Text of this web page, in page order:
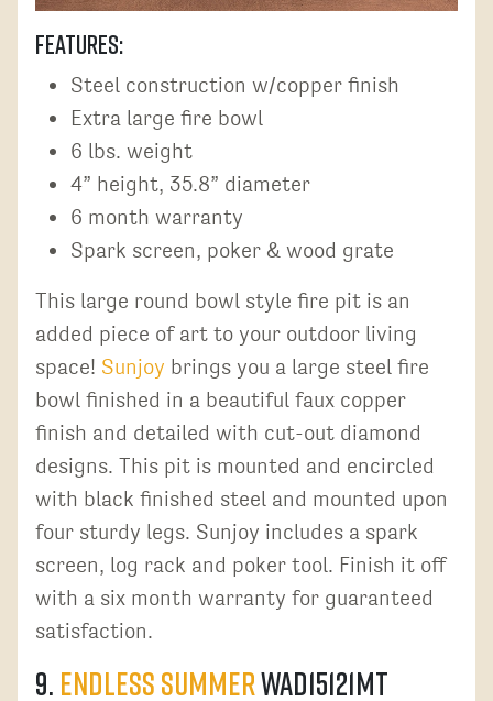
Features:
Steel construction w/copper finish
Extra large fire bowl
6 lbs. weight
4” height, 35.8” diameter
6 month warranty
Spark screen, poker & wood grate
This large round bowl style fire pit is an
added piece of art to your outdoor living
space! Sunjoy brings you a large steel fire
bowl finished in a beautiful faux copper
finish and detailed with cut-out diamond
designs. This pit is mounted and encircled
with black finished steel and mounted upon
four sturdy legs. Sunjoy includes a spark
screen, log rack and poker tool. Finish it off
with a six month warranty for guaranteed
satisfaction.
9. Endless SummerWAD15121MT